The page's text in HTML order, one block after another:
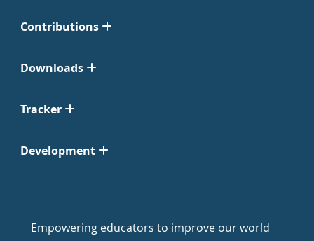
Contributions
Downloads
Tracker
Development
Empowering educators to improve our world